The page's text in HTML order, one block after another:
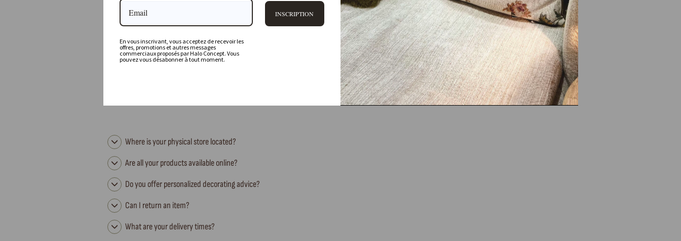
FREQUENTLY ASKED QUESTIONS
Where is your physical store located?
Are all your products available online?
Do you offer personalized decorating advice?
Can I return an item?
What are your delivery times?
En vous inscrivant, vous acceptez de recevoir les
offres, promotions et autres messages
commerciaux proposés par Halo Concept. Vous
pouvez vous désabonner à tout moment.
INSCRIPTION